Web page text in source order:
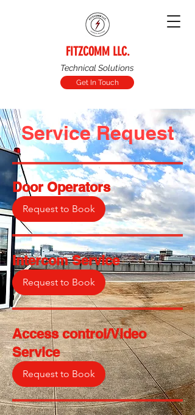
FITZCOMM LLC.
Technical Solutions
Get In Touch
Service Request
Door Operators
Request to Book
Intercom Service
Request to Book
Access control/Video
Service
Request to Book